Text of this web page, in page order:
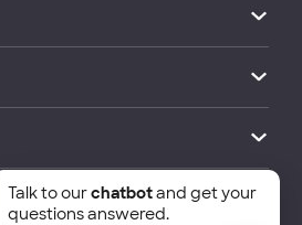
School of Economics and
Talk to ourchatbotand get your
questions answered.